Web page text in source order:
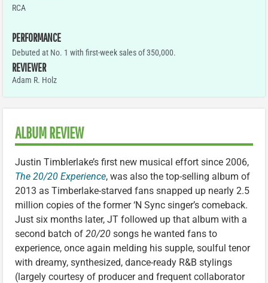
RCA
PERFORMANCE
Debuted at No. 1 with first-week sales of 350,000.
REVIEWER
Adam R. Holz
ALBUM REVIEW
Justin Timblerlake’s first new musical effort since 2006,
The 20/20 Experience, was also the top-selling album of
2013 as Timberlake-starved fans snapped up nearly 2.5
million copies of the former ‘N Sync singer’s comeback.
Just six months later, JT followed up that album with a
second batch of 20/20 songs he wanted fans to
experience, once again melding his supple, soulful tenor
with dreamy, synthesized, dance-ready R&B stylings
(largely courtesy of producer and frequent collaborator